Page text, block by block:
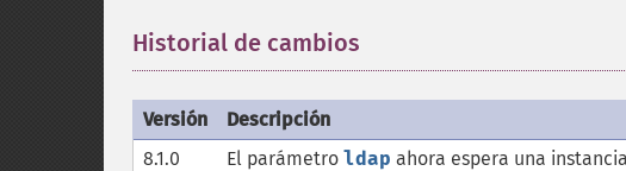
Historial de cambios
Versión
Descripción
8.1.0
El parámetro ldap ahora espera una